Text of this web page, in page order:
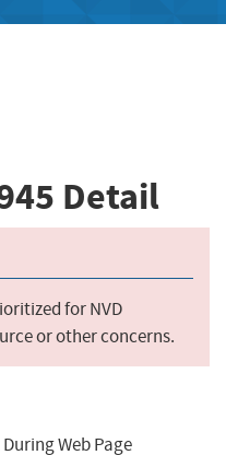
Detail
for NVD
or other concerns.
Web Page